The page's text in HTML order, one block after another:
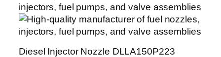
Diesel Injector Nozzle DLLA150P223